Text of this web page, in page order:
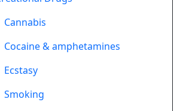
Cannabis
Cocaine & amphetamines
Ecstasy
Smoking